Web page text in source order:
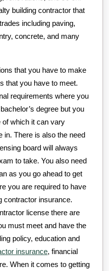
building contractor that
including paving,
concrete, and many
that you have to make
that you have to meet.
requirements where you
degree but you
of which it can vary
in. There is also the need
board will always
to take. You also need
as you go ahead to get
you are required to have
contractor insurance.
license there are
must meet and have the
policy, education and
insurance, financial
When it comes to getting